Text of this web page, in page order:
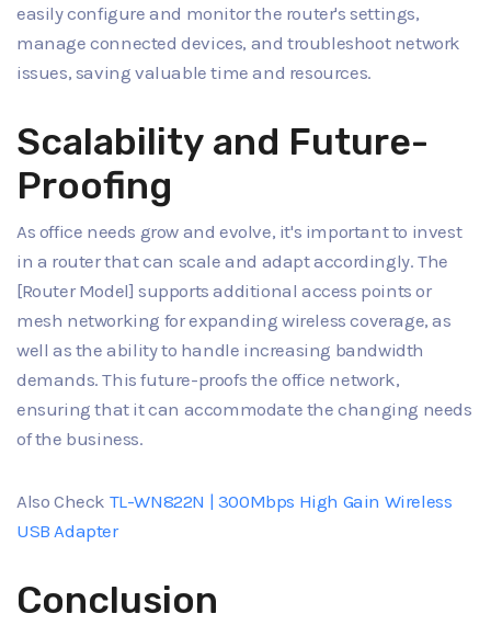
easily configure and monitor the router's settings,
manage connected devices, and troubleshoot network
issues, saving valuable time and resources.
Scalability and Future-
Proofing
As office needs grow and evolve, it's important to invest
in a router that can scale and adapt accordingly. The
[Router Model] supports additional access points or
mesh networking for expanding wireless coverage, as
well as the ability to handle increasing bandwidth
demands. This future-proofs the office network,
ensuring that it can accommodate the changing needs
of the business.
Also Check TL-WN822N | 300Mbps High Gain Wireless
USB Adapter
Conclusion